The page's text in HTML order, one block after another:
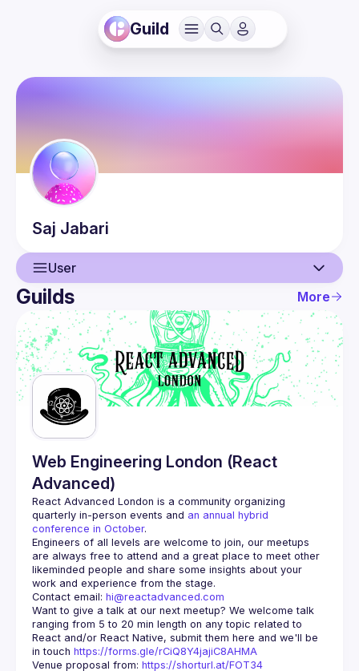
Guild
Saj Jabari
User
User
Events
Guilds
Guilds More
Web Engineering London (React
Advanced)
React Advanced London is a community organizing
quarterly in-person events and an annual hybrid
conference in October.
Engineers of all levels are welcome to join, our meetups
are always free to attend and a great place to meet other
likeminded people and share some insights about your
Contact email: hi@reactadvanced.com
Want to give a talk at our next meetup? We welcome talk
ranging from 5 to 20 min length on any topic related to
React and/or React Native, submit them here and we'll be
in touch https://forms.gle/rCiQ8Y4jajiC8AHMA
Venue proposal from: https://shorturl.at/FOT34